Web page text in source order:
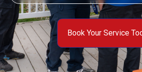
Book Your Service